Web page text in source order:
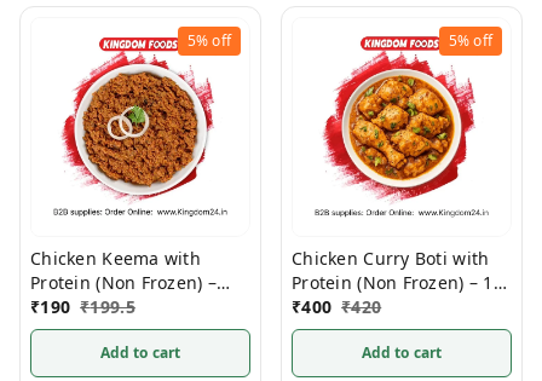
5%off
Chicken Keema with
Protein (Non Frozen) –
280 Gm/Pc
₹190 ₹199.5
Add to cart
5%off
Chicken Curry Boti with
Protein (Non Frozen) – 1
Kg/Pc
₹400 ₹420
Add to cart